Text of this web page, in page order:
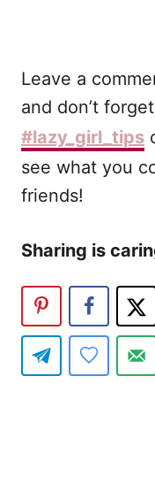
Leave a
and don’t
#lazy_girl_tips
see what you
friends!
Sharing is